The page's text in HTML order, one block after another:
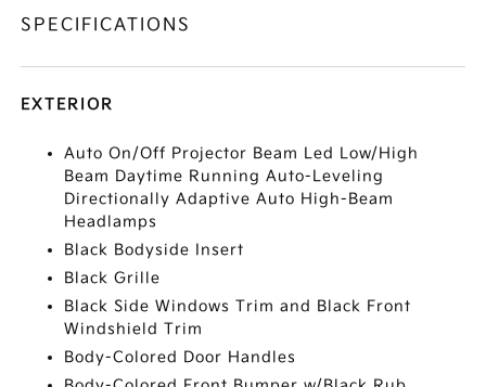
SPECIFICATIONS
EXTERIOR
Auto On/Off Projector Beam Led Low/High
Beam Daytime Running Auto-Leveling
Directionally Adaptive Auto High-Beam
Headlamps
Black Bodyside Insert
Black Grille
Black Side Windows Trim and Black Front
Windshield Trim
Body-Colored Door Handles